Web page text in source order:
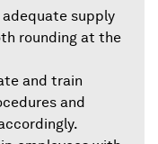
adequate supply
rounding at the
and train
and